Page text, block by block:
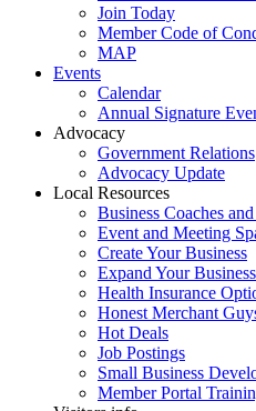
Join Today
Member Code of
MAP
Events
Calendar
Annual Signature
Advocacy
Government Relations
Advocacy Update
Local Resources
Business Coaches
Event and Meeting
Create Your Business
Expand Your Business
Health Insurance
Honest Merchant
Hot Deals
Job Postings
Small Business
Member Portal